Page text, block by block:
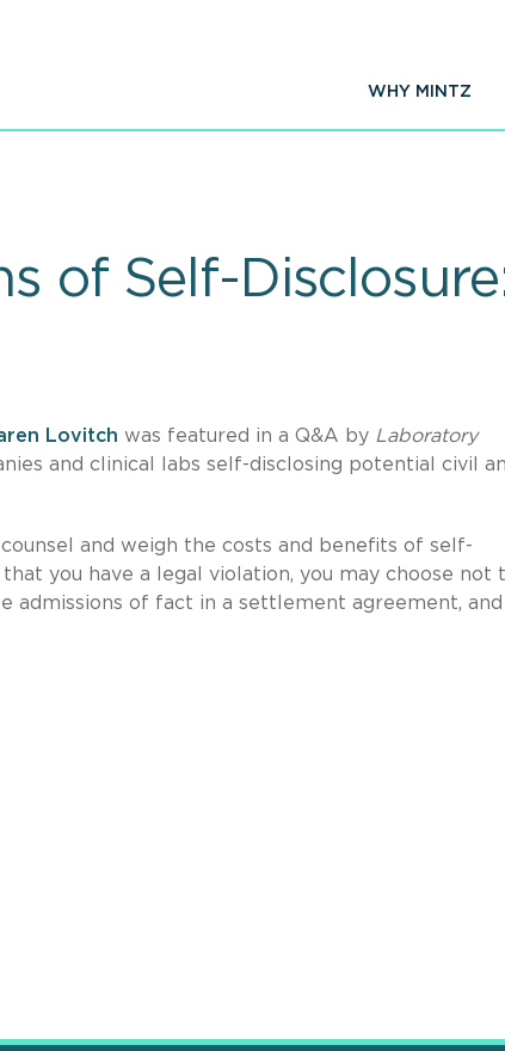
WHY MINTZ
of Self-
Lovitch was featured in a Q&A by Laboratory
and clinical labs self-disclosing potential civil
and weigh the costs and benefits of self-
you have a legal violation, you may choose not
admissions of fact in a settlement agreement, and